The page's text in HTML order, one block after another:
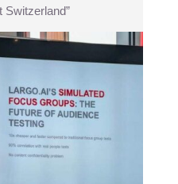
Switzerland”